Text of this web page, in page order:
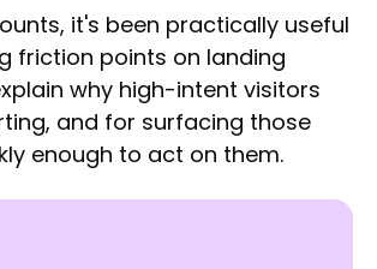
it's been practically useful
friction points on landing
why high-intent visitors
and for surfacing those
enough to act on them.